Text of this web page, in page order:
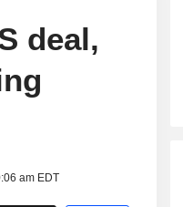
deal,
am EDT